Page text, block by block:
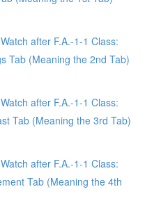
after F.A.-1-1 Class:
Tab (Meaning the 2nd Tab)
after F.A.-1-1 Class:
Tab (Meaning the 3rd Tab)
after F.A.-1-1 Class:
Tab (Meaning the 4th